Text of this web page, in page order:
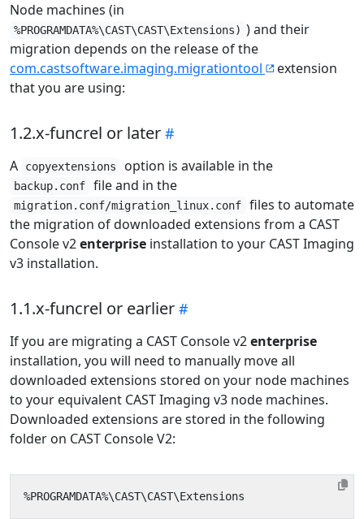
Node machines (in
%PROGRAMDATA%\CAST\CAST\Extensions) ) and their
migration depends on the release of the
com.castsoftware.imaging.migrationtool
extension
that you are using:
1.2.x-funcrel or later
A copyextensions option is available in the
backup.conf file and in the
migration.conf/migration_linux.conf
files to automate
the migration of downloaded extensions from a CAST
Console v2enterprise installation to your CAST Imaging
v3 installation.
1.1.x-funcrel or earlier
If you are migrating a CAST Console v2enterprise
installation, you will need to manually move all
downloaded extensions stored on your node machines
to your equivalent CAST Imaging v3 node machines.
Downloaded extensions are stored in the following
folder on CAST Console V2: